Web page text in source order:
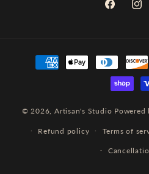
Facebook
Payment
methods
© 2026,Artisan's Studio Powered
Refund policy Terms of